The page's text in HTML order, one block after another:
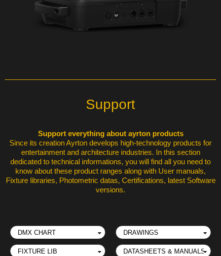
Support
Support everything about ayrton products
Since its creation Ayrton develops high-technology products for
entertainment and architecture industries. In this section
dedicated to technical informations, you will find all you need to
know about these product ranges along with User manuals,
Fixture libraries, Photometric datas, Certifications, latest Software
versions.